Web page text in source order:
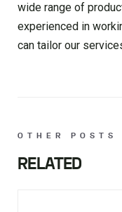
wide range of
experienced in
can tailor our
OTHER POSTS
RELATED